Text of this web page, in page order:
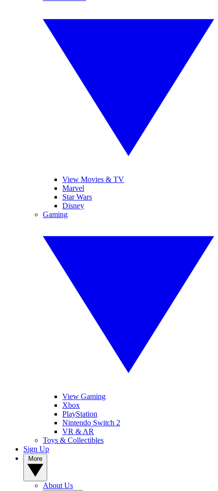
View Movies & TV
Marvel
Star Wars
Disney
Gaming
View Gaming
Xbox
PlayStation
Nintendo Switch 2
VR & AR
Toys & Collectibles
Sign Up
About Us